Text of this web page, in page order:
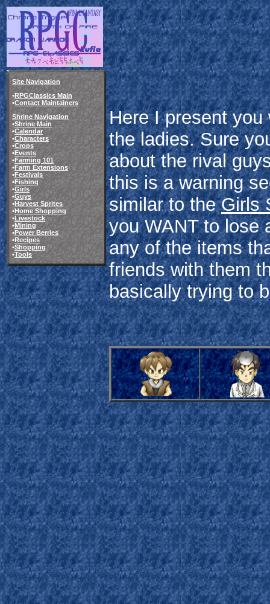
Site Navigation
•RPGClassics Main
•Contact Maintainers
Shrine Navigation
•Shrine Main
•Calendar
•Characters
•Crops
•Events
•Farming 101
•Farm Extensions
•Festivals
•Fishing
•Girls
•Guys
•Harvest Sprites
•Home Shopping
•Livestock
•Mining
•Power Berries
•Recipes
•Shopping
•Tools
Here I present
the ladies. Sure
about the rival
this is a warning
similar to theGirls
you WANT to lose
any of the items
friends with them
basically trying to